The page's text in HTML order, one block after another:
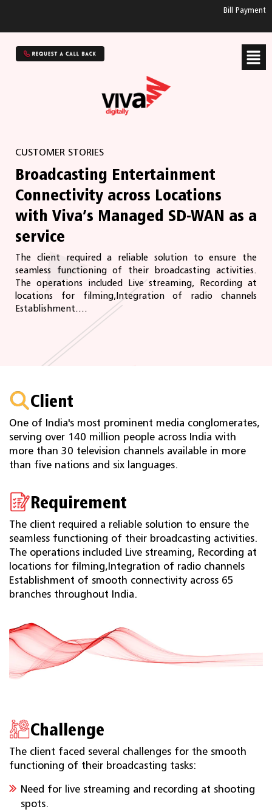
Bill Payment
CUSTOMER STORIES
Broadcasting Entertainment
Connectivity across Locations
with Viva’s Managed SD-WAN as a
service
The client required a reliable solution to ensure the
seamless functioning of their broadcasting activities.
The operations included Live streaming, Recording at
locations for filming,Integration of radio channels
Establishment....
Client
One of India's most prominent media conglomerates,
serving over 140 million people across India with
more than 30 television channels available in more
than five nations and six languages.
Requirement
The client required a reliable solution to ensure the
seamless functioning of their broadcasting activities.
The operations included Live streaming, Recording at
locations for filming,Integration of radio channels
Establishment of smooth connectivity across 65
branches throughout India.
Challenge
The client faced several challenges for the smooth
functioning of their broadcasting tasks:
Need for live streaming and recording at shooting
spots.